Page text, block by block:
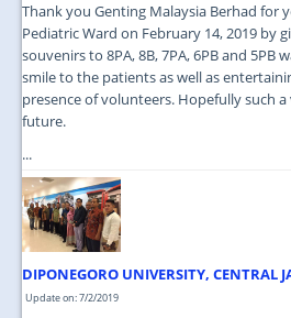
Thank you Genting Malaysia Berhad for
Pediatric Ward on February 14, 2019 by
souvenirs to 8PA, 8B, 7PA, 6PB and 5PB
smile to the patients as well as
presence of volunteers. Hopefully such
future.
...
DIPONEGORO UNIVERSITY, CENTRAL
Update on: 7/2/2019